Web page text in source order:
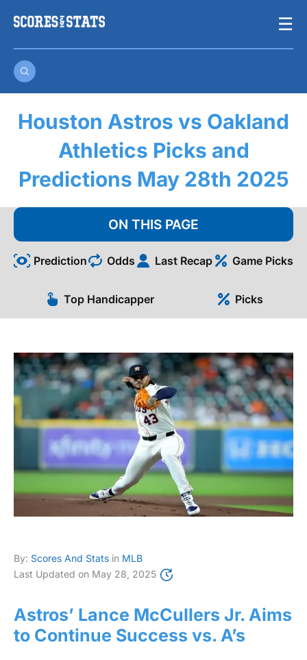
☰
Houston Astros vs Oakland
Athletics Picks and
Predictions May 28th 2025
ON THIS PAGE
Prediction Odds Last Recap Game Picks
Top Handicapper Picks
By: Scores And Stats in MLB
Last Updated on May 28, 2025
Astros’ Lance McCullers Jr. Aims
to Continue Success vs. A’s